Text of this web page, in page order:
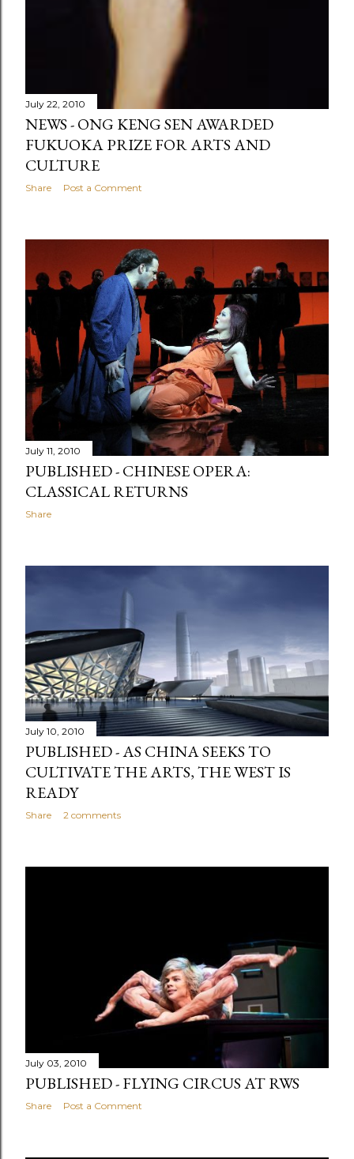
July 22, 2010
NEWS - ONG KENG SEN AWARDED
FUKUOKA PRIZE FOR ARTS AND
CULTURE
Share Post a Comment
July 11, 2010
PUBLISHED - CHINESE OPERA:
CLASSICAL RETURNS
Share
July 10, 2010
PUBLISHED - AS CHINA SEEKS TO
CULTIVATE THE ARTS, THE WEST IS
READY
Share 2 comments
July 03, 2010
PUBLISHED - FLYING CIRCUS AT RWS
Share Post a Comment